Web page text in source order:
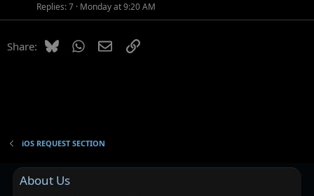
g
Replies 7 Monday at 9:20 AM
Share: BlueskyWhatsApp
EmailLink
iOS REQUEST SECTION
About Us